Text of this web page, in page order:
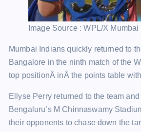
Image Source : WPL/X
Mumbai Indians quickly returned to
Bangalore in the ninth match of the
top positionÂ inÂ the points table
Ellyse Perry returned to the team
Bengaluru’s M Chinnaswamy
their opponents to chase down the